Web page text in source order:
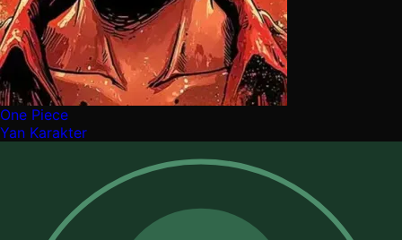
One Piece
Yan Karakter